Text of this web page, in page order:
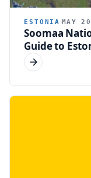
ESTONIA MAY
Soomaa
Guide to